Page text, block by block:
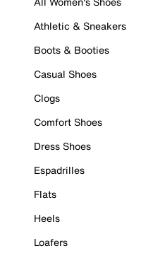
Athletic & Sneakers
Boots & Booties
Casual Shoes
Clogs
Comfort Shoes
Dress Shoes
Espadrilles
Flats
Heels
Loafers